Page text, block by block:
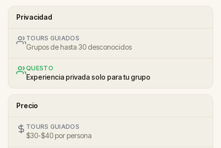
Privacidad
TOURS GUIADOS
Grupos de hasta 30 desconocidos
QUESTO
Experiencia privada solo para tu grupo
Precio
TOURS GUIADOS
$30-$40 por persona